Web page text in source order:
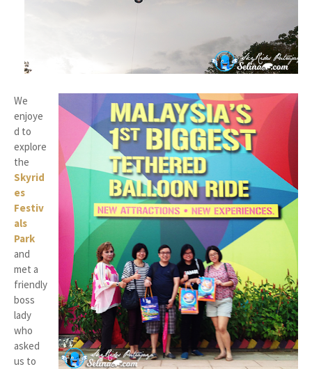
We
enjoye
d to
explore
the
Skyrid
es
Festiv
als
Park
and
met a
friendly
boss
lady
who
asked
us to